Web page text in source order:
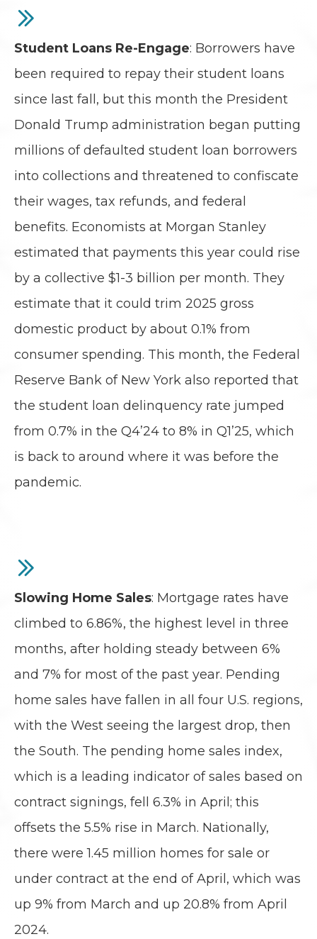
Student Loans Re-Engage: Borrowers have
been required to repay their student loans
since last fall, but this month the President
Donald Trump administration began putting
millions of defaulted student loan borrowers
into collections and threatened to confiscate
their wages, tax refunds, and federal
benefits. Economists at Morgan Stanley
estimated that payments this year could rise
by a collective $1-3 billion per month. They
estimate that it could trim 2025 gross
domestic product by about 0.1% from
consumer spending. This month, the Federal
Reserve Bank of New York also reported that
the student loan delinquency rate jumped
from 0.7% in the Q4’24 to 8% in Q1’25, which
is back to around where it was before the
pandemic.
Slowing Home Sales: Mortgage rates have
climbed to 6.86%, the highest level in three
months, after holding steady between 6%
and 7% for most of the past year. Pending
home sales have fallen in all four U.S. regions,
with the West seeing the largest drop, then
the South. The pending home sales index,
which is a leading indicator of sales based on
contract signings, fell 6.3% in April; this
offsets the 5.5% rise in March. Nationally,
there were 1.45 million homes for sale or
under contract at the end of April, which was
up 9% from March and up 20.8% from April
2024.